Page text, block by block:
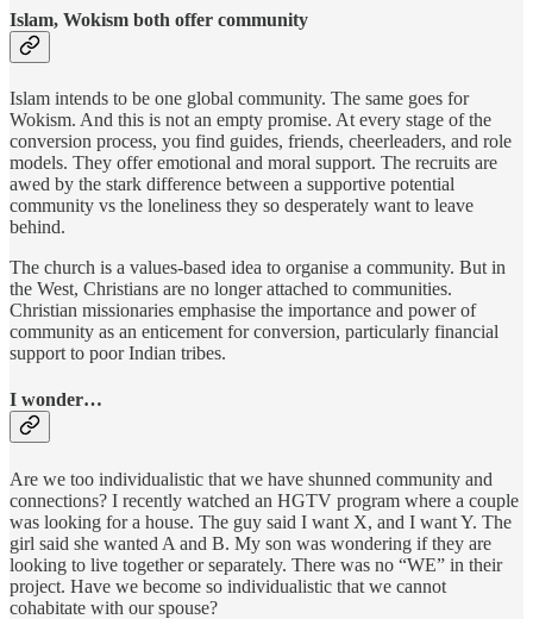
Islam, Wokism both offer community
Islam intends to be one global community. The same goes for
Wokism. And this is not an empty promise. At every stage of the
conversion process, you find guides, friends, cheerleaders, and role
models. They offer emotional and moral support. The recruits are
awed by the stark difference between a supportive potential
community vs the loneliness they so desperately want to leave
behind.
The church is a values-based idea to organise a community. But in
the West, Christians are no longer attached to communities.
Christian missionaries emphasise the importance and power of
community as an enticement for conversion, particularly financial
support to poor Indian tribes.
I wonder…
Are we too individualistic that we have shunned community and
connections? I recently watched an HGTV program where a couple
was looking for a house. The guy said I want X, and I want Y. The
girl said she wanted A and B. My son was wondering if they are
looking to live together or separately. There was no “WE” in their
project. Have we become so individualistic that we cannot
cohabitate with our spouse?